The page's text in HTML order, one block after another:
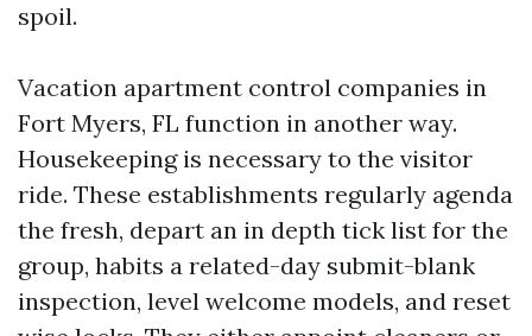
spoil.
Vacation apartment control companies in
Fort Myers, FL function in another way.
Housekeeping is necessary to the visitor
ride. These establishments regularly agenda
the fresh, depart an in depth tick list for the
group, habits a related-day submit-blank
inspection, level welcome models, and reset